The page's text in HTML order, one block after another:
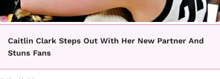
Caitlin Clark Steps Out With Her New Partner And
Stuns Fans